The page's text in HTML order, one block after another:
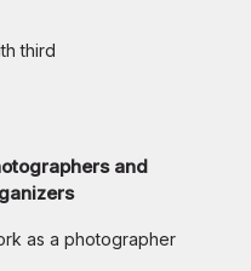
third
and
as a photographer